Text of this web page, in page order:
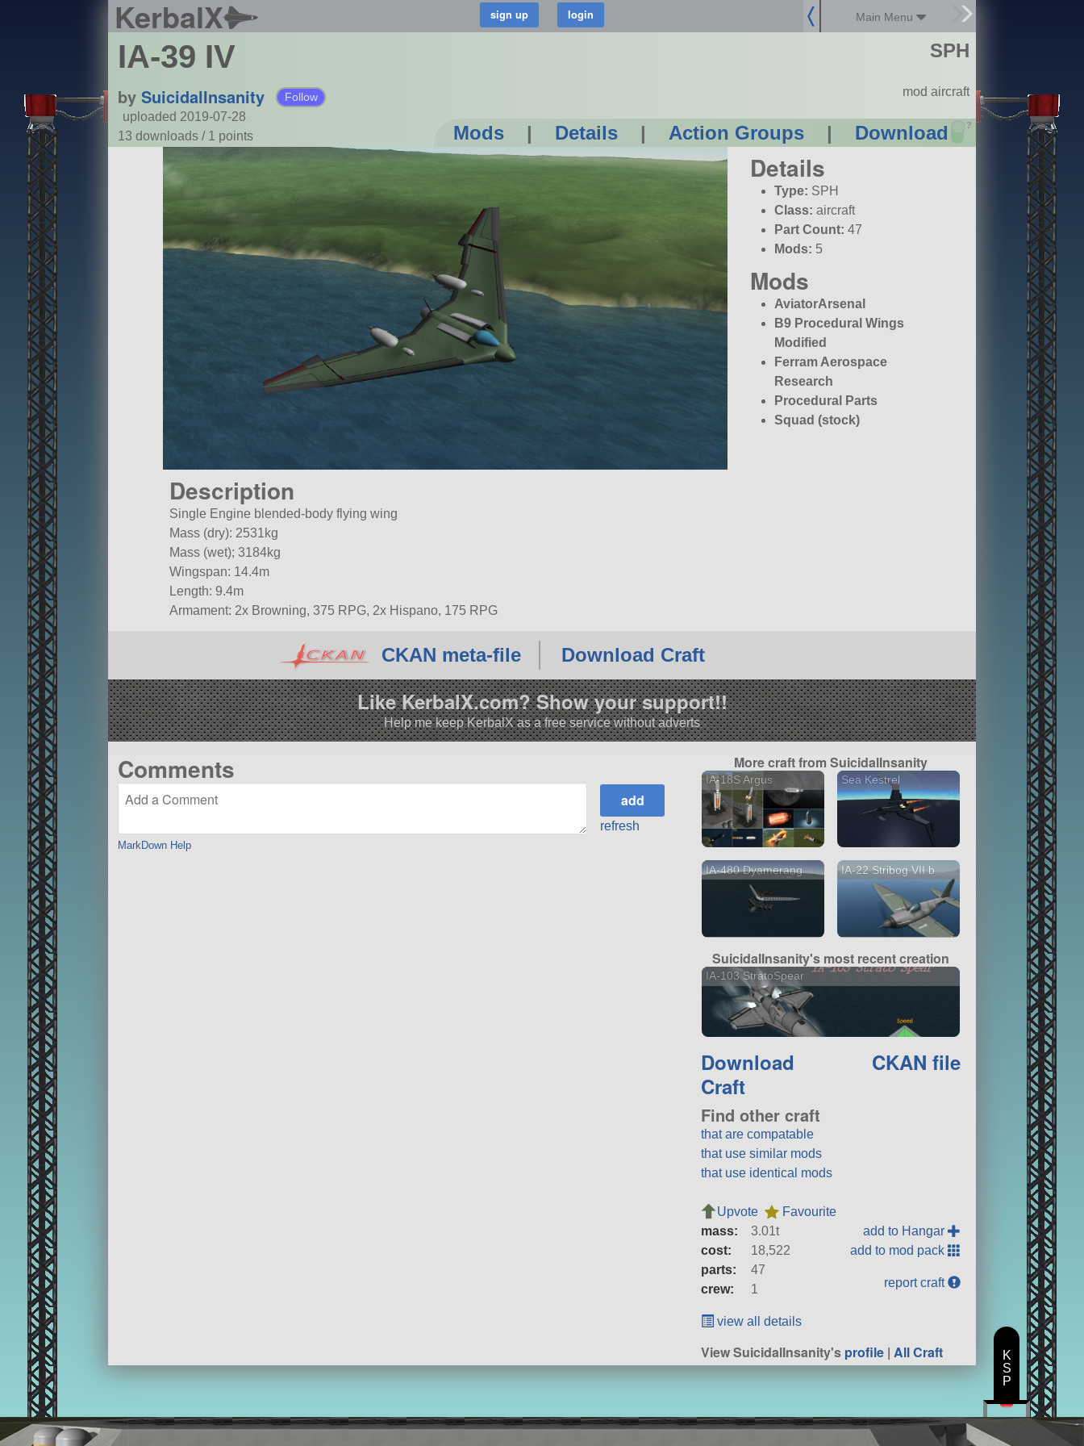
KerbalX Main Menu
IA-39 IV
by SuicidalInsanity Follow
uploaded 2019-07-28
13 downloads / 1 points Mods | Details | Action Groups | Download ?
SPH
mod aircraft
Details
Type: SPH
Class: aircraft
Part Count: 47
Mods: 5
Mods
AviatorArsenal
B9 Procedural Wings
Modified
Ferram Aerospace
Research
Procedural Parts
Squad (stock)
Description
Single Engine blended-body flying wing
Mass (dry): 2531kg
Mass (wet); 3184kg
Wingspan: 14.4m
Length: 9.4m
Armament: 2x Browning, 375 RPG, 2x Hispano, 175 RPG
CKAN meta-file Download Craft
Like KerbalX.com? Show your support!!
Help me keep KerbalX as a free service without adverts
Comments
MarkDown Help
refresh
More craft from SuicidalInsanity
IA-18S Argus Sea Kestrel
IA-480 Dyamerang IA-22 Stribog VII b
SuicidalInsanity's most recent creation
IA-103 StratoSpear
Download
Craft
CKAN file
Find other craft
that are compatable
that use similar mods
that use identical mods
Upvote
Favourite
mass:
3.01t
cost:
18,522
parts:
47
crew:
1
add to Hangar
add to mod pack
report craft
view all details
View SuicidalInsanity'sprofile |All Craft
K
S
P